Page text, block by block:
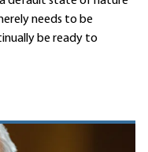
needs to be
be ready to